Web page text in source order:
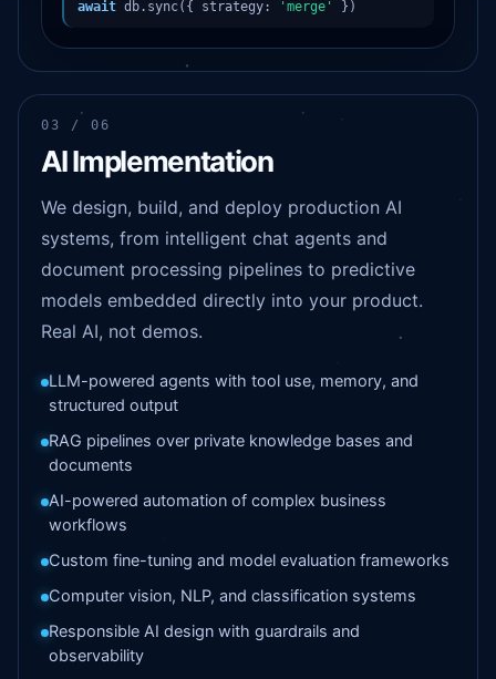
await db.sync({ strategy: 'merge' })
03 / 06
AI Implementation
We design, build, and deploy production AI
systems, from intelligent chat agents and
document processing pipelines to predictive
models embedded directly into your product.
Real AI, not demos.
LLM-powered agents with tool use, memory, and
structured output
RAG pipelines over private knowledge bases and
documents
AI-powered automation of complex business
workflows
Custom fine-tuning and model evaluation frameworks
Computer vision, NLP, and classification systems
Responsible AI design with guardrails and
observability